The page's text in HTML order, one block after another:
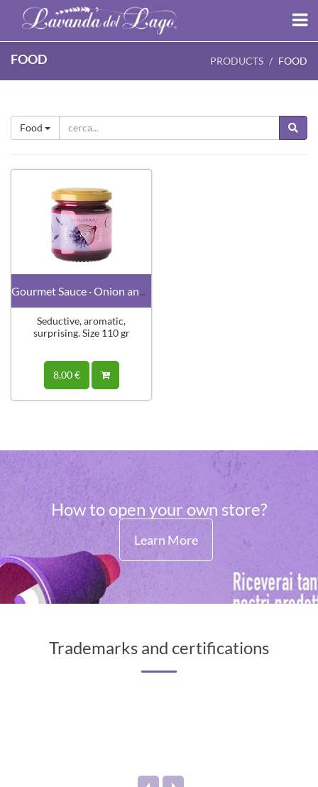
FOOD PRODUCTS FOOD
Food
Gourmet Sauce · Onion and Lavender
Seductive, aromatic,
surprising. Size 110 gr
8,00 €
How to open your own store?
Learn More
Trademarks and certifications